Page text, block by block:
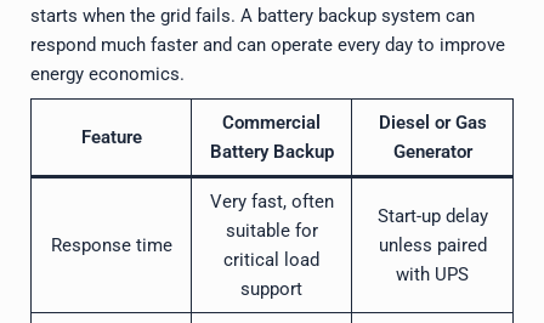
starts when the grid fails. A battery backup system can
respond much faster and can operate every day to improve
energy economics.
Feature
Commercial
Battery Backup
Diesel or Gas
Generator
Response time
Very fast, often
suitable for
critical load
support
Start-up delay
unless paired
with UPS